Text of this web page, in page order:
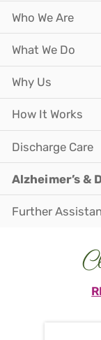
Who We Are
What We Do
Why Us
How It Works
Discharge Care
Alzheimer’s &
Further